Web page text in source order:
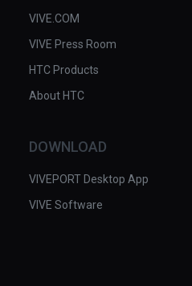
VIVE.COM
VIVE Press Room
HTC Products
About HTC
DOWNLOAD
VIVEPORT Desktop App
VIVE Software